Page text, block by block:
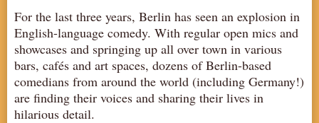
PRESS MATERIAL
NEWSLETTER
GET INVOLVED
AUDITIONS/​OPPORTUNITIES
For the last three years, Berlin has seen an explosion in
English-language comedy. With regular open mics and
showcases and springing up all over town in various
bars, cafés and art spaces, dozens of Berlin-based
comedians from around the world (including Germany!)
are finding their voices and sharing their lives in
hilarious detail.